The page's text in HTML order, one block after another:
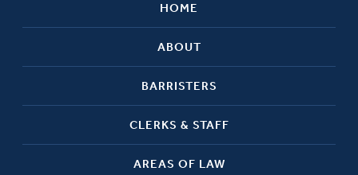
HOME
ABOUT
BARRISTERS
CLERKS & STAFF
AREAS OF LAW